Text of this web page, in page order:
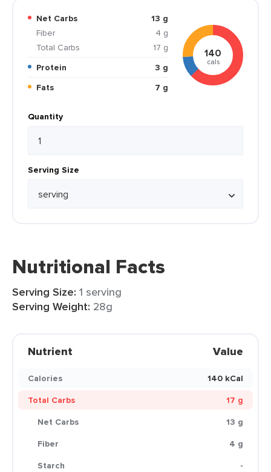
Net Carbs
13 g
Fiber
4 g
Total Carbs
17 g
Protein
3 g
Fats
7 g
140
cals
Quantity
Serving Size
Nutritional Facts
Serving Size: 1 serving
Serving Weight: 28g
Nutrient Value
Calories
140 kCal
Total Carbs
17 g
Net Carbs
13 g
Fiber
4 g
Starch
-